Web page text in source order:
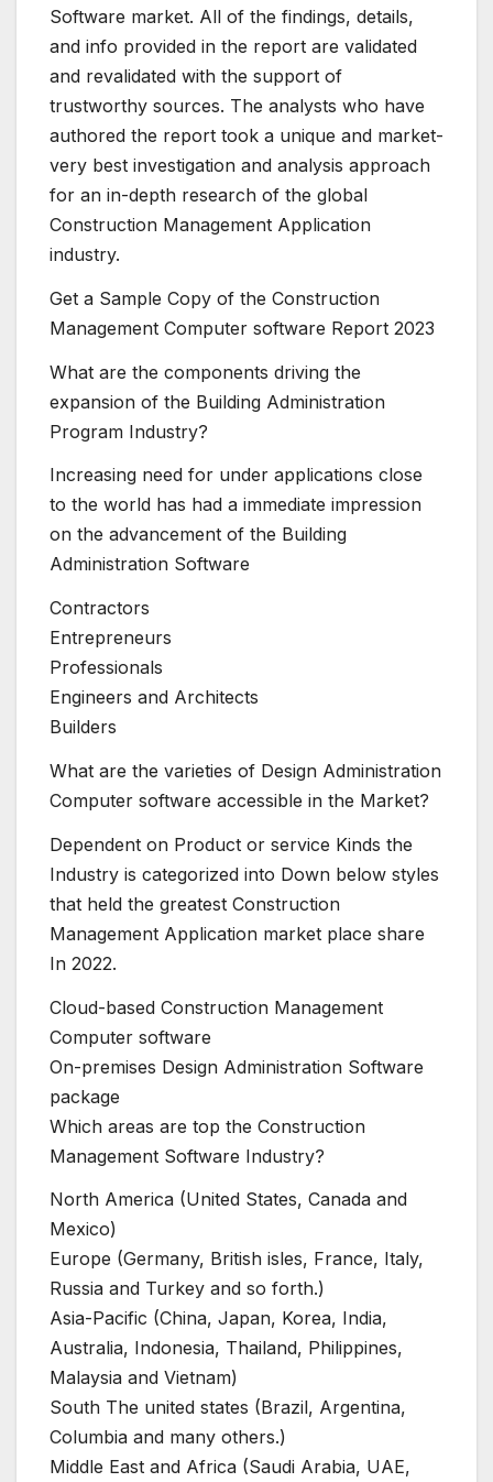
Software market. All of the findings, details,
and info provided in the report are validated
and revalidated with the support of
trustworthy sources. The analysts who have
authored the report took a unique and market-
very best investigation and analysis approach
for an in-depth research of the global
Construction Management Application
industry.
Get a Sample Copy of the Construction
Management Computer software Report 2023
What are the components driving the
expansion of the Building Administration
Program Industry?
Increasing need for under applications close
to the world has had a immediate impression
on the advancement of the Building
Administration Software
Contractors
Entrepreneurs
Professionals
Engineers and Architects
Builders
What are the varieties of Design Administration
Computer software accessible in the Market?
Dependent on Product or service Kinds the
Industry is categorized into Down below styles
that held the greatest Construction
Management Application market place share
In 2022.
Cloud-based Construction Management
Computer software
On-premises Design Administration Software
package
Which areas are top the Construction
Management Software Industry?
North America (United States, Canada and
Mexico)
Europe (Germany, British isles, France, Italy,
Russia and Turkey and so forth.)
Asia-Pacific (China, Japan, Korea, India,
Australia, Indonesia, Thailand, Philippines,
Malaysia and Vietnam)
South The united states (Brazil, Argentina,
Columbia and many others.)
Middle East and Africa (Saudi Arabia, UAE,